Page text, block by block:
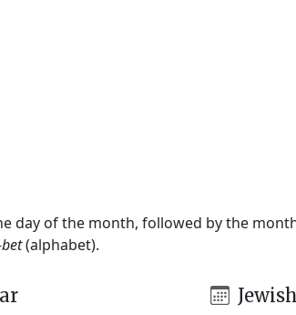
of the month, followed by the
(alphabet).